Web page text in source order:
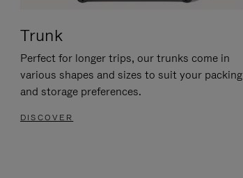
Trunk
Perfect for longer trips, our trunks come in
various shapes and sizes to suit your packing
and storage preferences.
DISCOVER